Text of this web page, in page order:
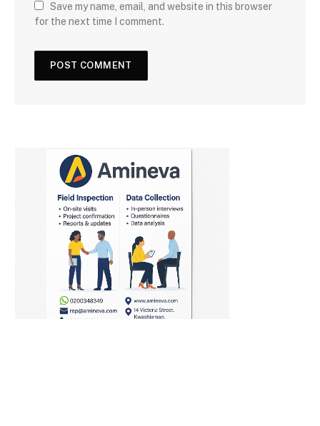
Save my name, email, and website in this browser
for the next time I comment.